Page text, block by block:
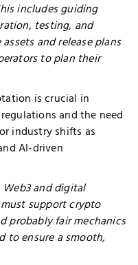
includes guiding
testing, and
and release plans
to plan their
is crucial in
and the need
industry shifts as
AI-driven
and digital
support crypto
probably fair mechanics
to ensure a smooth,